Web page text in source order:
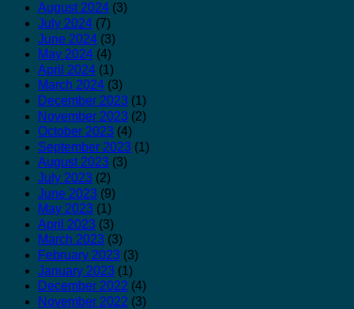
August 2024 (3)
July 2024 (7)
June 2024 (3)
May 2024 (4)
April 2024 (1)
March 2024 (3)
December 2023 (1)
November 2023 (2)
October 2023 (4)
September 2023 (1)
August 2023 (3)
July 2023 (2)
June 2023 (9)
May 2023 (1)
April 2023 (3)
March 2023 (3)
February 2023 (3)
January 2023 (1)
December 2022 (4)
November 2022 (3)